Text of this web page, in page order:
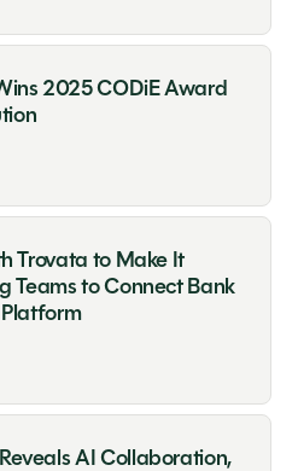
2025 CODiE Award
Trovata to Make It
Teams to Connect Bank
AI Collaboration,